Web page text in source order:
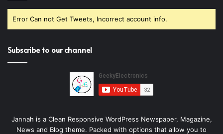
Error Can not Get Tweets, Incorrect account info.
Subscribe to our channel
Jannah is a Clean Responsive WordPress Newspaper, Magazine,
News and Blog theme. Packed with options that allow you to